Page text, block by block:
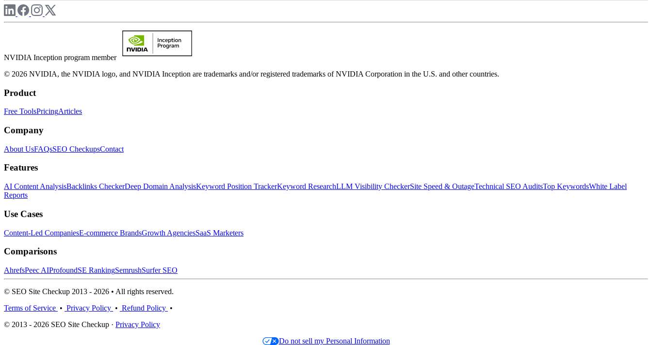
NVIDIA Inception program member
© 2026 NVIDIA, the NVIDIA logo, and NVIDIA Inception are trademarks and/or registered trademarks of NVIDIA Corporation in the U.S. and other countries.
Product
Free ToolsPricingArticles
Company
About UsFAQsSEO CheckupsContact
Features
AI Content AnalysisBacklinks CheckerDeep Domain AnalysisKeyword Position TrackerKeyword ResearchLLM Visibility CheckerSite Speed & OutageTechnical SEO AuditsTop KeywordsWhite Label
Reports
Use Cases
Content-Led CompaniesE-commerce BrandsGrowth AgenciesSaaS Marketers
Comparisons
AhrefsPeec AIProfoundSE RankingSemrushSurfer SEO
© SEO Site Checkup 2013 - 2026 • All rights reserved.
Terms of Service • Privacy Policy • Refund Policy •
© 2013 - 2026 SEO Site Checkup · Privacy Policy
Do not sell my Personal Information